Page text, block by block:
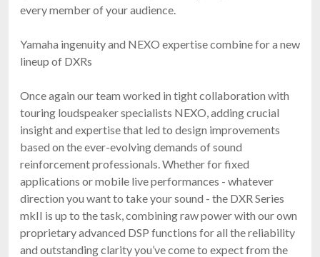
every member of your audience.
Yamaha ingenuity and NEXO expertise combine for a new
lineup of DXRs
Once again our team worked in tight collaboration with
touring loudspeaker specialists NEXO, adding crucial
insight and expertise that led to design improvements
based on the ever-evolving demands of sound
reinforcement professionals. Whether for fixed
applications or mobile live performances - whatever
direction you want to take your sound - the DXR Series
mkII is up to the task, combining raw power with our own
proprietary advanced DSP functions for all the reliability
and outstanding clarity you’ve come to expect from the